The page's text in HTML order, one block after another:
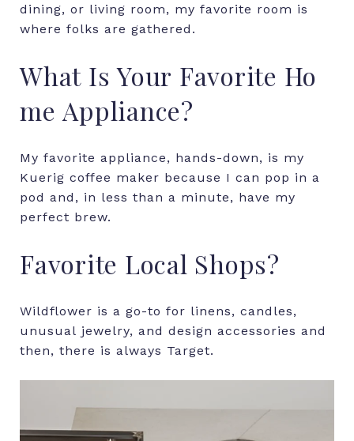
dining, or living room, my favorite room is
where folks are gathered.
What Is Your Favorite Ho
me Appliance?
My favorite appliance, hands-down, is my
Kuerig coffee maker because I can pop in a
pod and, in less than a minute, have my
perfect brew.
Favorite Local Shops?
Wildflower is a go-to for linens, candles,
unusual jewelry, and design accessories and
then, there is always Target.